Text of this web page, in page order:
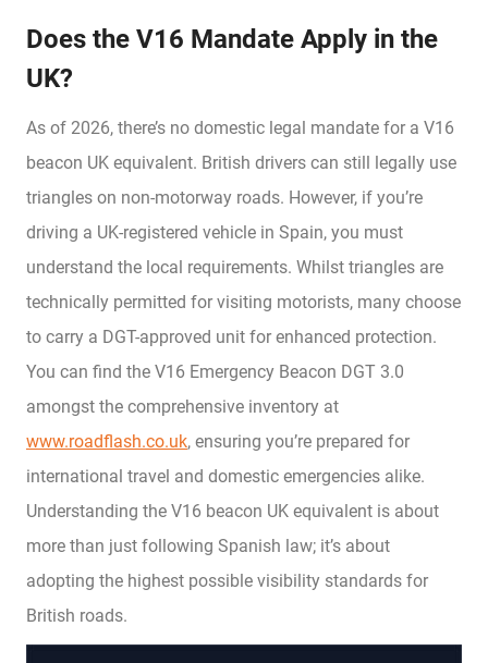
Does the V16 Mandate Apply in the
UK?
As of 2026, there’s no domestic legal mandate for a V16
beacon UK equivalent. British drivers can still legally use
triangles on non-motorway roads. However, if you’re
driving a UK-registered vehicle in Spain, you must
understand the local requirements. Whilst triangles are
technically permitted for visiting motorists, many choose
to carry a DGT-approved unit for enhanced protection.
You can find the V16 Emergency Beacon DGT 3.0
amongst the comprehensive inventory at
www.roadflash.co.uk, ensuring you’re prepared for
international travel and domestic emergencies alike.
Understanding the V16 beacon UK equivalent is about
more than just following Spanish law; it’s about
adopting the highest possible visibility standards for
British roads.